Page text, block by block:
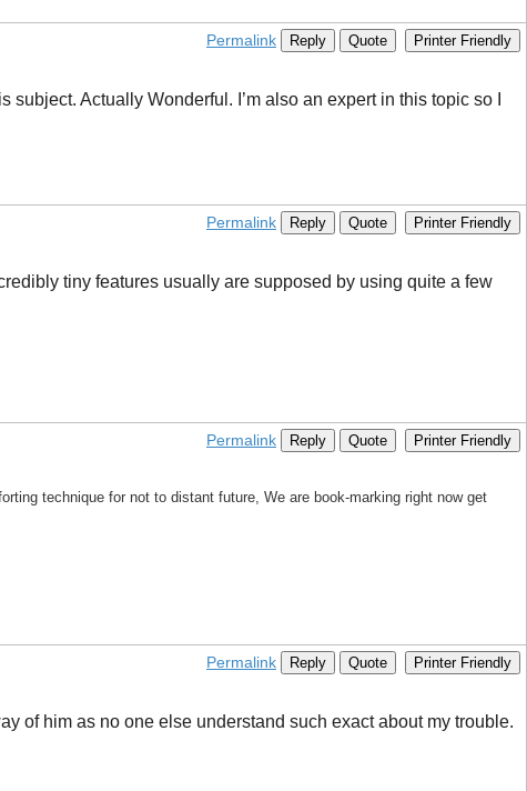
Permalink Reply Quote Printer Friendly
Actually Wonderful. I’m also an expert in this topic so I
Permalink Reply Quote Printer Friendly
tiny features usually are supposed by using quite a few
Permalink Reply Quote Printer Friendly
technique for not to distant future, We are book-marking right now get
Permalink Reply Quote Printer Friendly
of him as no one else understand such exact about my trouble.